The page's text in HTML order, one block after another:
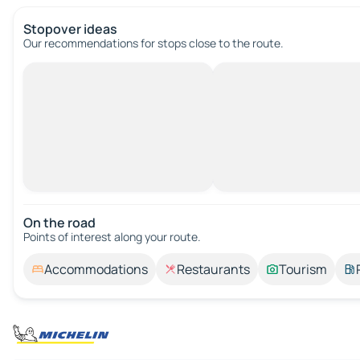
Stopover ideas
Our recommendations for stops close to the route.
On the road
Points of interest along your route.
Accommodations Restaurants Tourism